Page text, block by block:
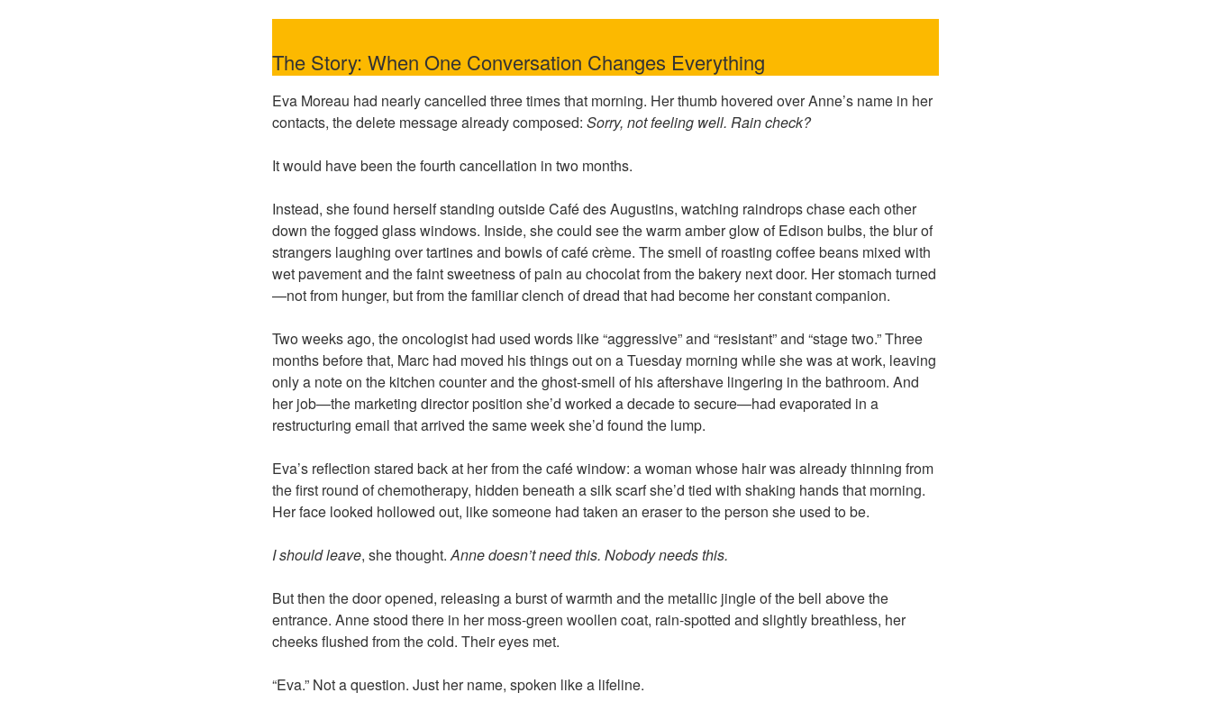
The Story: When One Conversation Changes Everything
Eva Moreau had nearly cancelled three times that morning. Her thumb hovered over Anne’s name in her
contacts, the delete message already composed: Sorry, not feeling well. Rain check?
It would have been the fourth cancellation in two months.
Instead, she found herself standing outside Café des Augustins, watching raindrops chase each other
down the fogged glass windows. Inside, she could see the warm amber glow of Edison bulbs, the blur of
strangers laughing over tartines and bowls of café crème. The smell of roasting coffee beans mixed with
wet pavement and the faint sweetness of pain au chocolat from the bakery next door. Her stomach turned
—not from hunger, but from the familiar clench of dread that had become her constant companion.
Two weeks ago, the oncologist had used words like “aggressive” and “resistant” and “stage two.” Three
months before that, Marc had moved his things out on a Tuesday morning while she was at work, leaving
only a note on the kitchen counter and the ghost-smell of his aftershave lingering in the bathroom. And
her job—the marketing director position she’d worked a decade to secure—had evaporated in a
restructuring email that arrived the same week she’d found the lump.
Eva’s reflection stared back at her from the café window: a woman whose hair was already thinning from
the first round of chemotherapy, hidden beneath a silk scarf she’d tied with shaking hands that morning.
Her face looked hollowed out, like someone had taken an eraser to the person she used to be.
I should leave, she thought.Anne doesn’t need this. Nobody needs this.
But then the door opened, releasing a burst of warmth and the metallic jingle of the bell above the
entrance. Anne stood there in her moss-green woollen coat, rain-spotted and slightly breathless, her
cheeks flushed from the cold. Their eyes met.
“Eva.” Not a question. Just her name, spoken like a lifeline.